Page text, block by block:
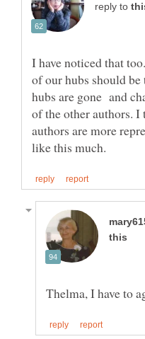
reply to
I have noticed that
of our hubs should
hubs are gone and
of the other authors.
authors are more